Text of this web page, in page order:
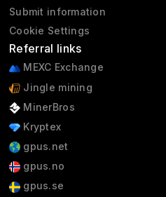
Submit information
Cookie Settings
Referral links
MEXC Exchange
Jingle mining
MinerBros
Kryptex
gpus.net
gpus.no
gpus.se